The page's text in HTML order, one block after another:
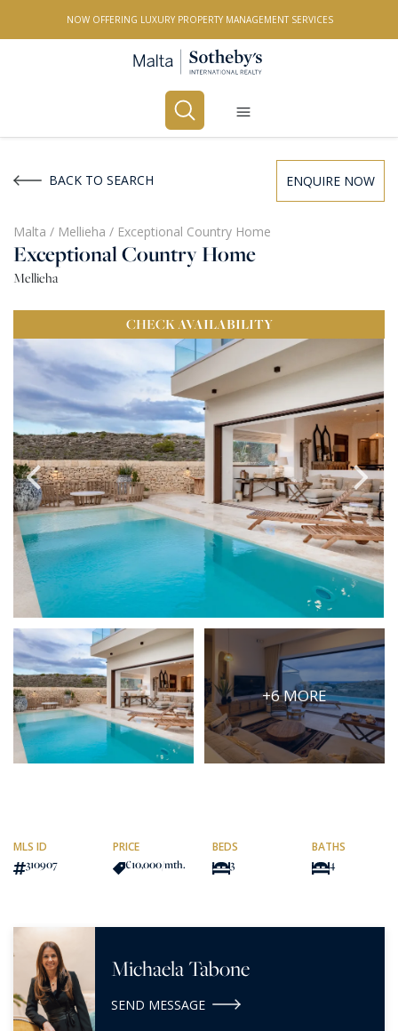
NOW OFFERING LUXURY PROPERTY MANAGEMENT SERVICES
All Property Types
LOCATION
BEDROOMS
Any
PRICE
Select Price Range
OR
PROPERTY ID
More search options
BACK TO SEARCH ENQUIRE NOW
Malta / Mellieha / Exceptional Country Home
Exceptional Country Home
Mellieha
CHECKAVAILABILITY
+6 MORE
MLS ID
310907
PRICE
€10,000/mth.
BEDS
3
BATHS
4
Michaela Tabone
SEND MESSAGE